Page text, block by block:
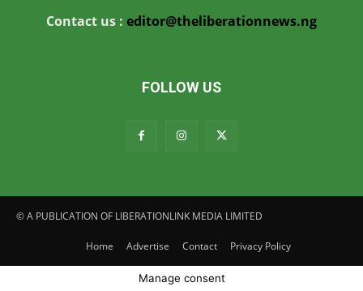
Contact us : editor@theliberationnews.ng
FOLLOW US
© A PUBLICATION OF LIBERATIONLINK MEDIA LIMITED
Home Advertise Contact Privacy Policy
Manage consent